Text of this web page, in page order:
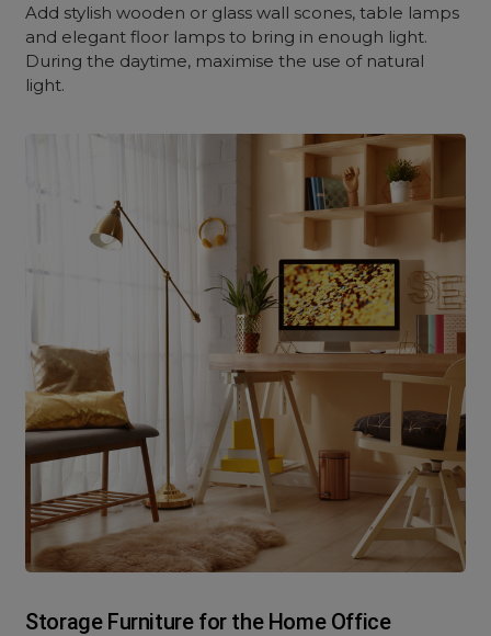
Add stylish wooden or glass wall scones, table lamps
and elegant floor lamps to bring in enough light.
During the daytime, maximise the use of natural
light.
Storage Furniture for the Home Office